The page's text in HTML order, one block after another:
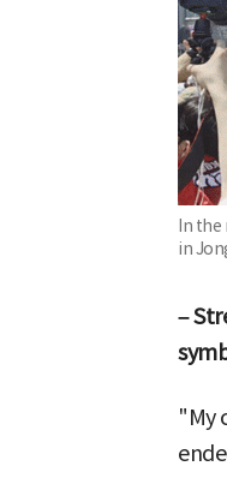
In the
in
–
"My